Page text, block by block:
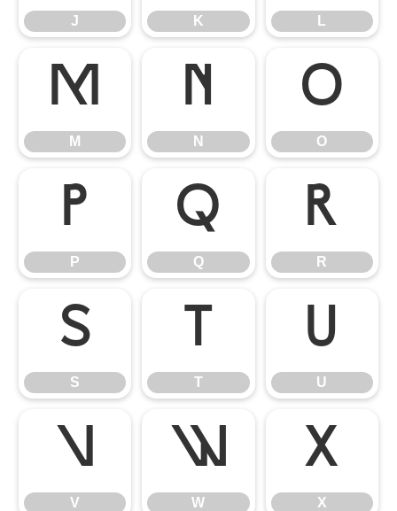
J K L
M
M
N
N
O
O
P
P
Q
Q
R
R
S
S
T
T
U
U
V
V
W
W
X
X